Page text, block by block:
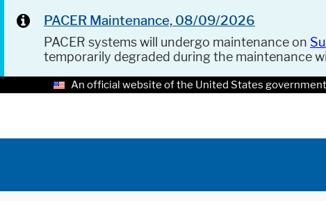
PACER Maintenance, 08/09/2026
PACER systems will undergo maintenance on
temporarily degraded during the maintenance
An official website of the United States